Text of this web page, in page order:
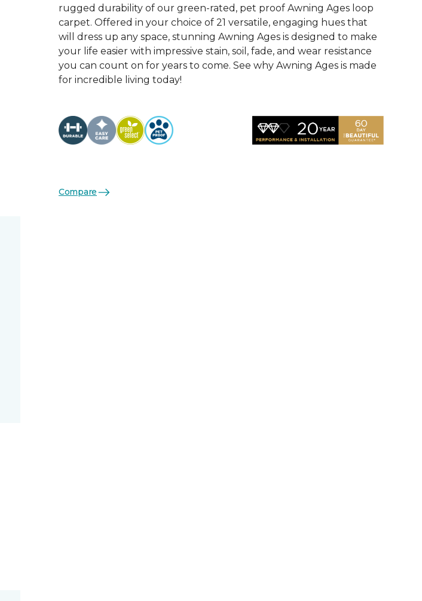
rugged durability of our green-rated, pet proof Awning Ages loop
carpet. Offered in your choice of 21 versatile, engaging hues that
will dress up any space, stunning Awning Ages is designed to make
your life easier with impressive stain, soil, fade, and wear resistance
you can count on for years to come. See why Awning Ages is made
for incredible living today!
Compare